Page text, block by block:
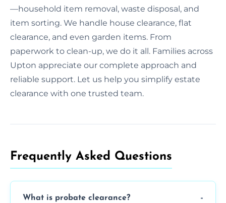
—household item removal, waste disposal, and
item sorting. We handle house clearance, flat
clearance, and even garden items. From
paperwork to clean-up, we do it all. Families across
Upton appreciate our complete approach and
reliable support. Let us help you simplify estate
clearance with one trusted team.
Frequently Asked Questions​
What is probate clearance?